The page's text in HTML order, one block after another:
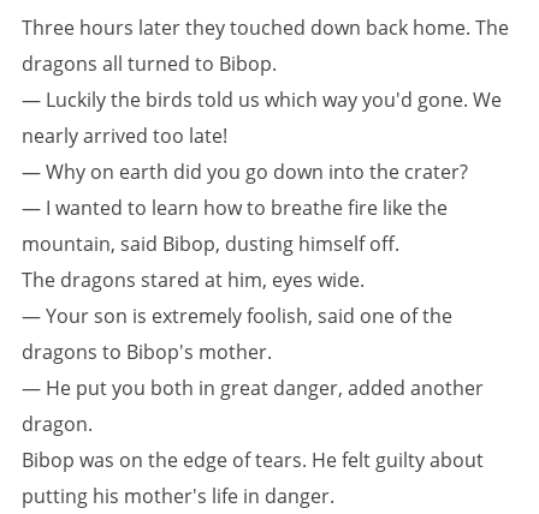
Three hours later they touched down back home. The
dragons all turned to Bibop.
— Luckily the birds told us which way you'd gone. We
nearly arrived too late!
— Why on earth did you go down into the crater?
— I wanted to learn how to breathe fire like the
mountain, said Bibop, dusting himself off.
The dragons stared at him, eyes wide.
— Your son is extremely foolish, said one of the
dragons to Bibop's mother.
— He put you both in great danger, added another
dragon.
Bibop was on the edge of tears. He felt guilty about
putting his mother's life in danger.